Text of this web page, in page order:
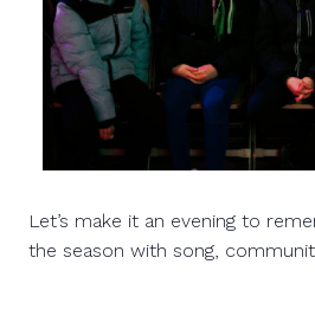
Let’s make it an evening to
the season with song,